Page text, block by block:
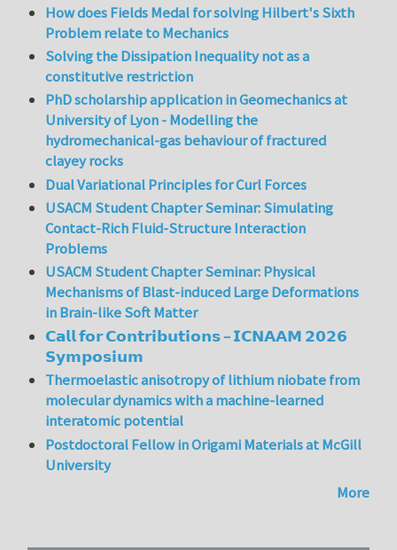
How does Fields Medal for solving Hilbert's Sixth
Problem relate to Mechanics
Solving the Dissipation Inequality not as a
constitutive restriction
PhD scholarship application in Geomechanics at
University of Lyon - Modelling the
hydromechanical-gas behaviour of fractured
clayey rocks
Dual Variational Principles for Curl Forces
USACM Student Chapter Seminar: Simulating
Contact-Rich Fluid-Structure Interaction
Problems
USACM Student Chapter Seminar: Physical
Mechanisms of Blast-induced Large Deformations
in Brain-like Soft Matter
𝗖𝗮𝗹𝗹 𝗳𝗼𝗿 𝗖𝗼𝗻𝘁𝗿𝗶𝗯𝘂𝘁𝗶𝗼𝗻𝘀 – 𝗜𝗖𝗡𝗔𝗔𝗠 𝟮𝟬𝟮𝟲
𝗦𝘆𝗺𝗽𝗼𝘀𝗶𝘂𝗺
Thermoelastic anisotropy of lithium niobate from
molecular dynamics with a machine-learned
interatomic potential
Postdoctoral Fellow in Origami Materials at McGill
University
More